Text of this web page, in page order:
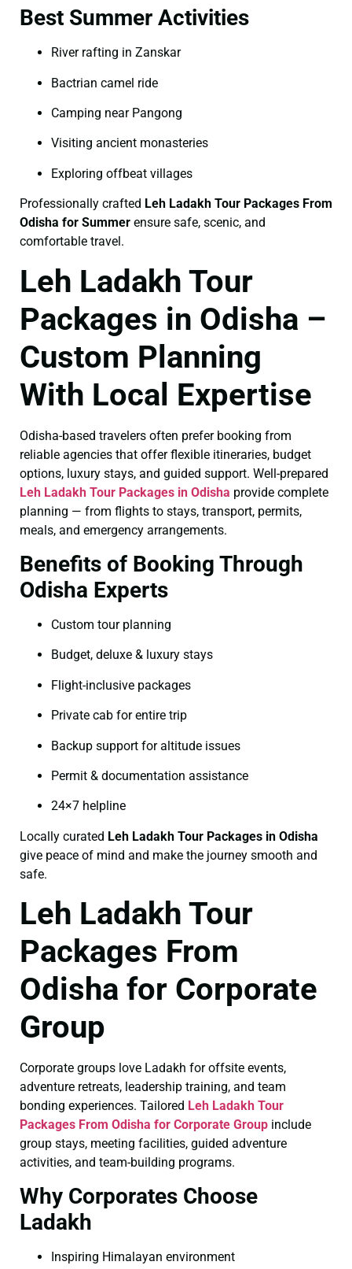
Best Summer Activities
River rafting in Zanskar
Bactrian camel ride
Camping near Pangong
Visiting ancient monasteries
Exploring offbeat villages
Professionally crafted Leh Ladakh Tour Packages From
Odisha for Summer ensure safe, scenic, and
comfortable travel.
Leh Ladakh Tour
Packages in Odisha –
Custom Planning
With Local Expertise
Odisha-based travelers often prefer booking from
reliable agencies that offer flexible itineraries, budget
options, luxury stays, and guided support. Well-prepared
Leh Ladakh Tour Packages in Odisha provide complete
planning — from flights to stays, transport, permits,
meals, and emergency arrangements.
Benefits of Booking Through
Odisha Experts
Custom tour planning
Budget, deluxe & luxury stays
Flight-inclusive packages
Private cab for entire trip
Backup support for altitude issues
Permit & documentation assistance
24×7 helpline
Locally curated Leh Ladakh Tour Packages in Odisha
give peace of mind and make the journey smooth and
safe.
Leh Ladakh Tour
Packages From
Odisha for Corporate
Group
Corporate groups love Ladakh for offsite events,
adventure retreats, leadership training, and team
bonding experiences. Tailored Leh Ladakh Tour
Packages From Odisha for Corporate Group include
group stays, meeting facilities, guided adventure
activities, and team-building programs.
Why Corporates Choose
Ladakh
Inspiring Himalayan environment